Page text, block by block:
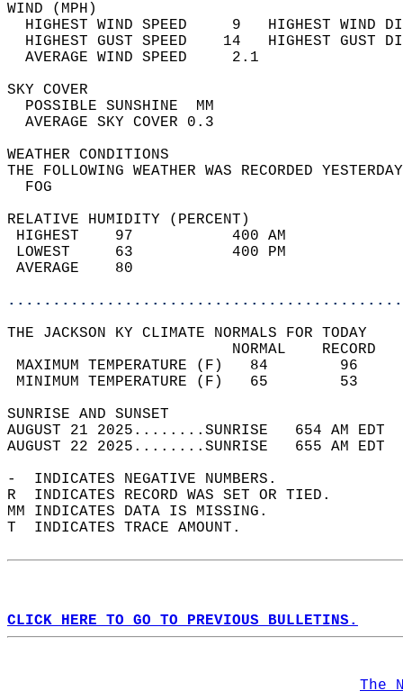
WIND
HIGHEST WIND SPEED     9   HIGHEST
HIGHEST GUST SPEED    14   HIGHEST
AVERAGE WIND
SKY
POSSIBLE
AVERAGE SKY
WEATHER
THE FOLLOWING WEATHER WAS
RELATIVE HUMIDITY (PERCENT)
HIGHEST    97
LOWEST     63
THE JACKSON KY CLIMATE NORMALS FOR TODAY
MAXIMUM TEMPERATURE
MINIMUM TEMPERATURE
SUNRISE
AUGUST 21 2025........SUNRISE   654 AM
AUGUST 22 2025........SUNRISE   655 AM
-  INDICATES NEGATIVE NUMBERS.
R  INDICATES RECORD WAS SET OR TIED.
MM INDICATES DATA IS MISSING.
T  INDICATES TRACE AMOUNT.
CLICK HERE TO GO TO PREVIOUS BULLETINS.
The